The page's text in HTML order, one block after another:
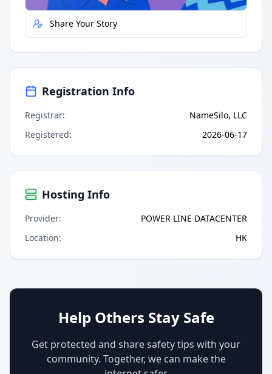
Share Your Story
Registration Info
Registrar:
NameSilo, LLC
Registered: 2026-06-17
Hosting Info
Provider:
POWER LINE DATACENTER
Location: HK
Help Others Stay Safe
Get protected and share safety tips with your
community. Together, we can make the